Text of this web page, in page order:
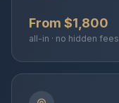
From $1,800
all-in · no hidden fees